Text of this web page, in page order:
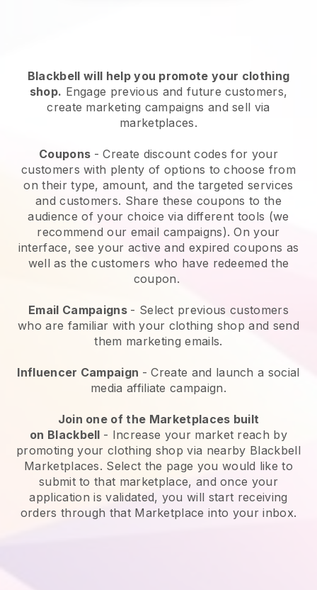
Blackbell will help you promote your clothing
shop. Engage previous and future customers,
create marketing campaigns and sell via
marketplaces.
Coupons - Create discount codes for your
customers with plenty of options to choose from
on their type, amount, and the targeted services
and customers. Share these coupons to the
audience of your choice via different tools (we
recommend our email campaigns). On your
interface, see your active and expired coupons as
well as the customers who have redeemed the
coupon.
Email Campaigns - Select previous customers
who are familiar with your clothing shop and send
them marketing emails.
Influencer Campaign - Create and launch a social
media affiliate campaign.
Join one of the Marketplaces built
on Blackbell - Increase your market reach by
promoting your clothing shop via nearby Blackbell
Marketplaces. Select the page you would like to
submit to that marketplace, and once your
application is validated, you will start receiving
orders through that Marketplace into your inbox.